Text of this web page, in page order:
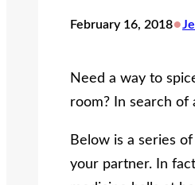
February 16, 2018•
Need a way to
room? In search of
Below is a series
your partner. In